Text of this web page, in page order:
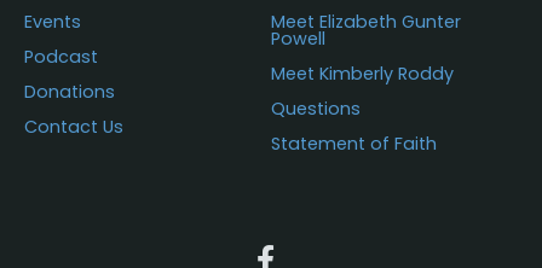
Events
Podcast
Donations
Contact Us
Meet Elizabeth Gunter
Powell
Meet Kimberly Roddy
Questions
Statement of Faith